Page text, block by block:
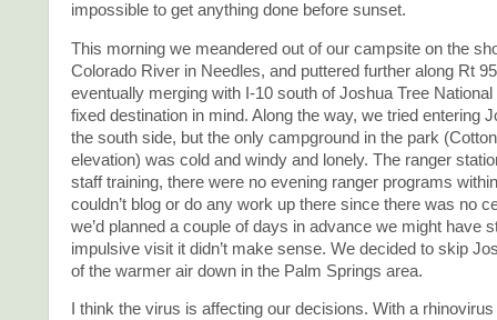
impossible to get anything done before sunset.
This morning we meandered out of our campsite on the
Colorado River in Needles, and puttered further along Rt
eventually merging with I-10 south of Joshua Tree
fixed destination in mind. Along the way, we tried entering
the south side, but the only campground in the park
elevation) was cold and windy and lonely. The ranger
staff training, there were no evening ranger programs
couldn’t blog or do any work up there since there was no
we’d planned a couple of days in advance we might have
impulsive visit it didn’t make sense. We decided to skip
of the warmer air down in the Palm Springs area.
I think the virus is affecting our decisions. With a